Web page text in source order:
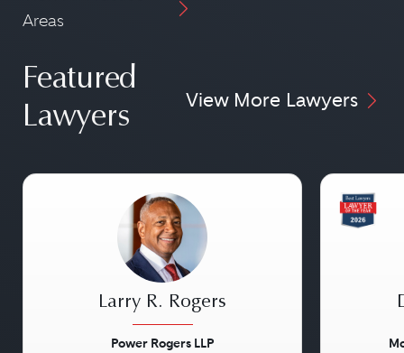
Areas
Featured
Lawyers
View More Lawyers
Larry R. Rogers
Power Rogers LLP